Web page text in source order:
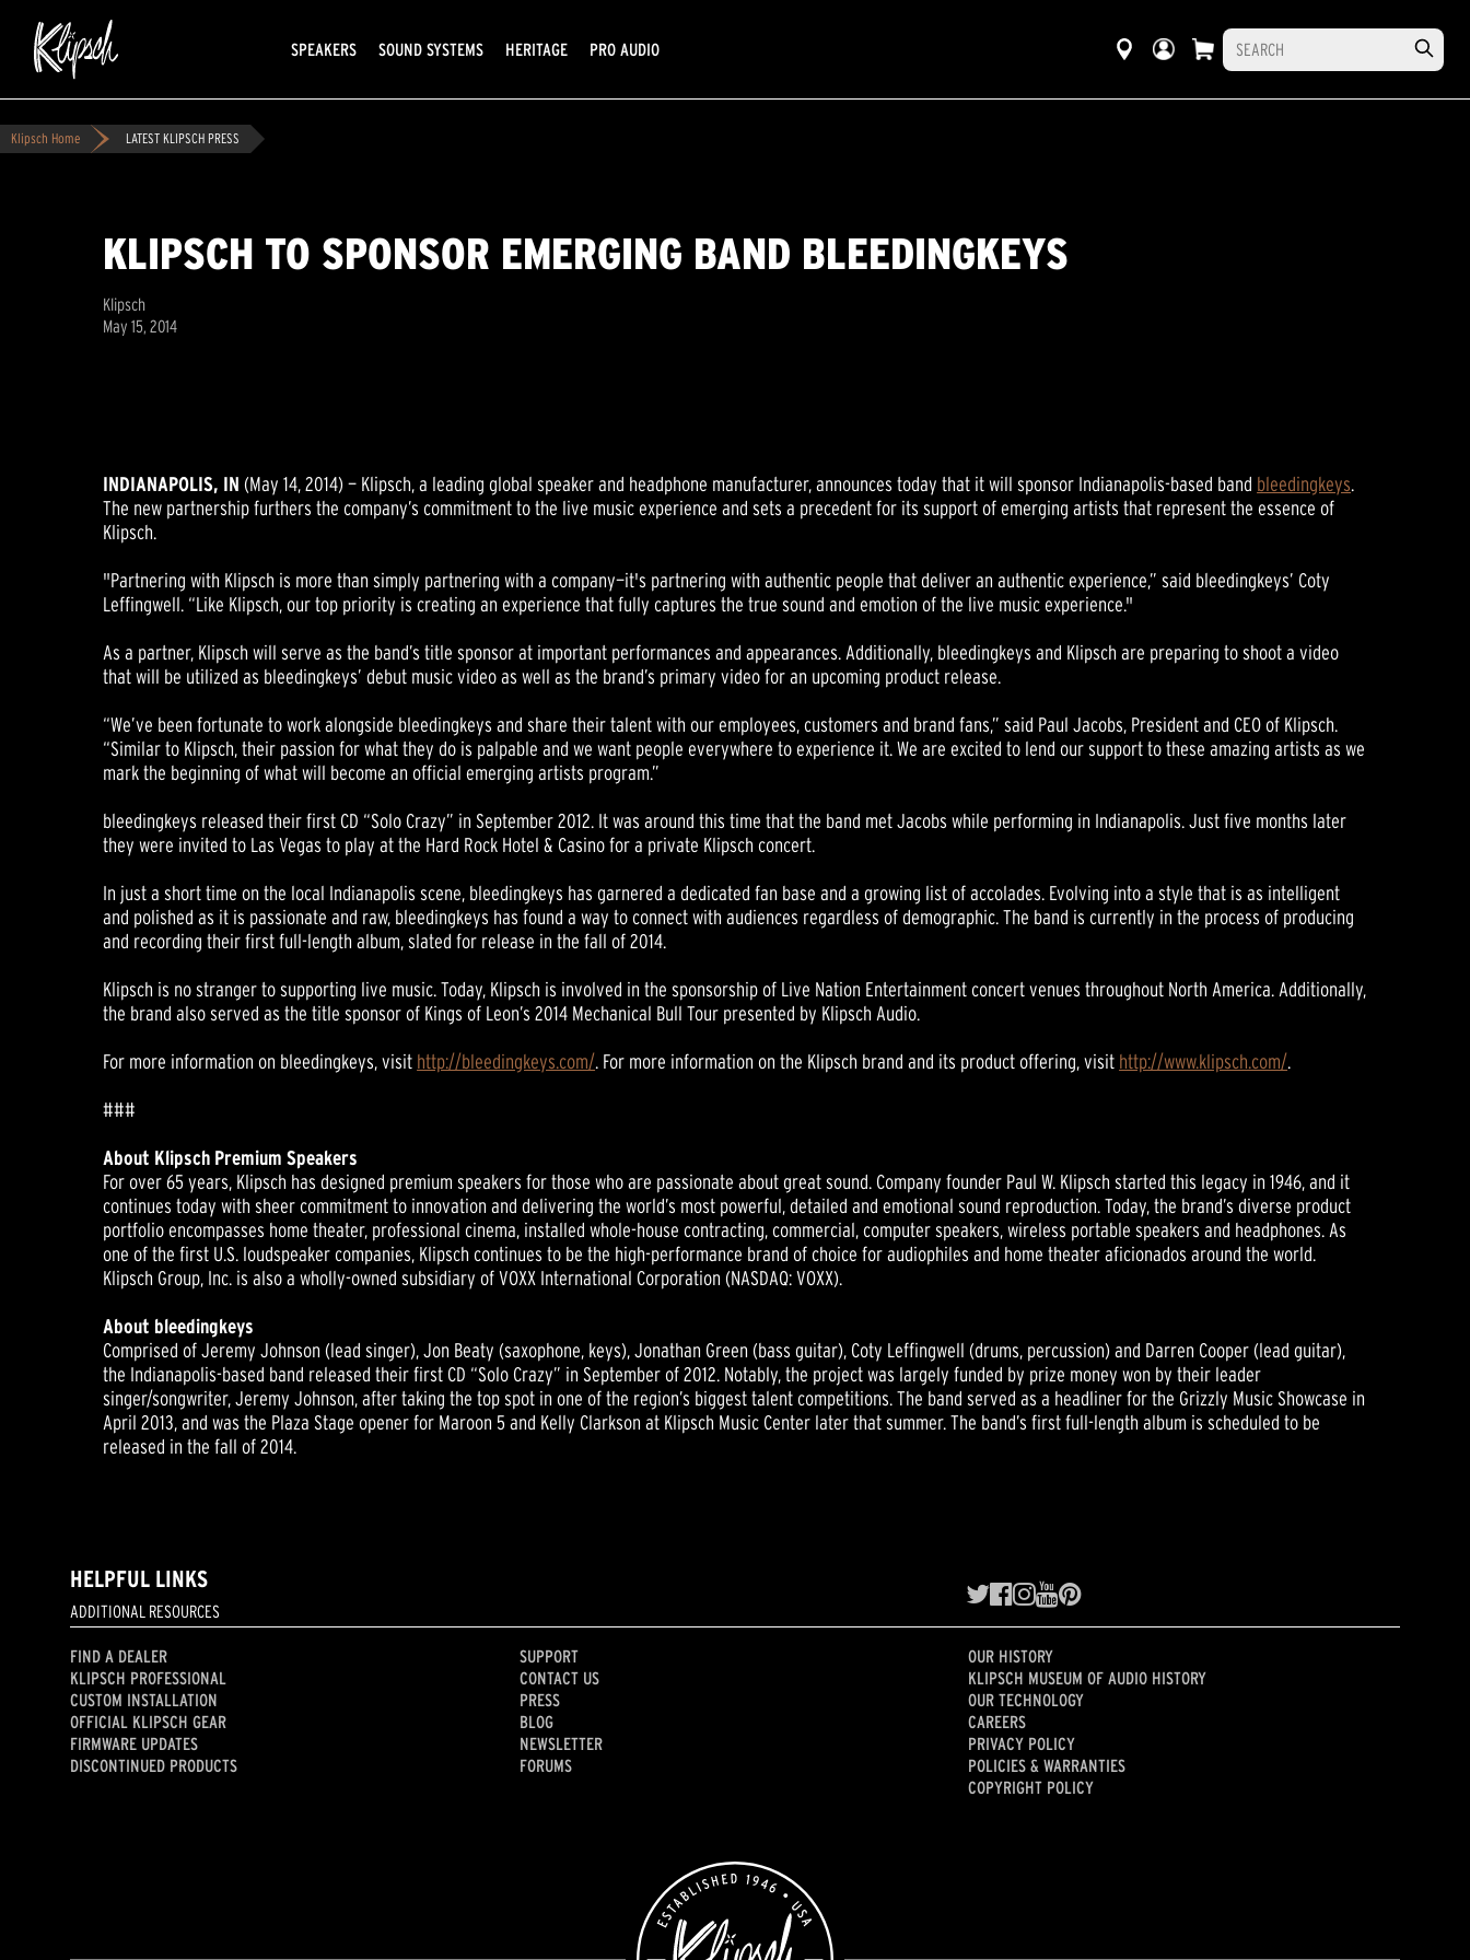
SPEAKERS SOUND SYSTEMS HERITAGE PRO AUDIO
Klipsch Home LATEST KLIPSCH PRESS
KLIPSCH TO SPONSOR EMERGING BAND BLEEDINGKEYS
Klipsch
May 15, 2014
INDIANAPOLIS, IN (May 14, 2014) — Klipsch, a leading global speaker and headphone manufacturer, announces today that it will sponsor Indianapolis-based band bleedingkeys.
The new partnership furthers the company’s commitment to the live music experience and sets a precedent for its support of emerging artists that represent the essence of
Klipsch.
"Partnering with Klipsch is more than simply partnering with a company—it's partnering with authentic people that deliver an authentic experience,” said bleedingkeys’ Coty
Leffingwell. “Like Klipsch, our top priority is creating an experience that fully captures the true sound and emotion of the live music experience."
As a partner, Klipsch will serve as the band’s title sponsor at important performances and appearances. Additionally, bleedingkeys and Klipsch are preparing to shoot a video
that will be utilized as bleedingkeys’ debut music video as well as the brand’s primary video for an upcoming product release.
“We’ve been fortunate to work alongside bleedingkeys and share their talent with our employees, customers and brand fans,” said Paul Jacobs, President and CEO of Klipsch.
“Similar to Klipsch, their passion for what they do is palpable and we want people everywhere to experience it. We are excited to lend our support to these amazing artists as we
mark the beginning of what will become an official emerging artists program.”
bleedingkeys released their first CD “Solo Crazy” in September 2012. It was around this time that the band met Jacobs while performing in Indianapolis. Just five months later
they were invited to Las Vegas to play at the Hard Rock Hotel & Casino for a private Klipsch concert.
In just a short time on the local Indianapolis scene, bleedingkeys has garnered a dedicated fan base and a growing list of accolades. Evolving into a style that is as intelligent
and polished as it is passionate and raw, bleedingkeys has found a way to connect with audiences regardless of demographic. The band is currently in the process of producing
and recording their first full-length album, slated for release in the fall of 2014.
Klipsch is no stranger to supporting live music. Today, Klipsch is involved in the sponsorship of Live Nation Entertainment concert venues throughout North America. Additionally,
the brand also served as the title sponsor of Kings of Leon’s 2014 Mechanical Bull Tour presented by Klipsch Audio.
For more information on bleedingkeys, visit http://bleedingkeys.com/. For more information on the Klipsch brand and its product offering, visit http://www.klipsch.com/.
###
About Klipsch Premium Speakers
For over 65 years, Klipsch has designed premium speakers for those who are passionate about great sound. Company founder Paul W. Klipsch started this legacy in 1946, and it
continues today with sheer commitment to innovation and delivering the world’s most powerful, detailed and emotional sound reproduction. Today, the brand’s diverse product
portfolio encompasses home theater, professional cinema, installed whole-house contracting, commercial, computer speakers, wireless portable speakers and headphones. As
one of the first U.S. loudspeaker companies, Klipsch continues to be the high-performance brand of choice for audiophiles and home theater aficionados around the world.
Klipsch Group, Inc. is also a wholly-owned subsidiary of VOXX International Corporation (NASDAQ: VOXX).
About bleedingkeys
Comprised of Jeremy Johnson (lead singer), Jon Beaty (saxophone, keys), Jonathan Green (bass guitar), Coty Leffingwell (drums, percussion) and Darren Cooper (lead guitar),
the Indianapolis-based band released their first CD “Solo Crazy” in September of 2012. Notably, the project was largely funded by prize money won by their leader
singer/songwriter, Jeremy Johnson, after taking the top spot in one of the region’s biggest talent competitions. The band served as a headliner for the Grizzly Music Showcase in
April 2013, and was the Plaza Stage opener for Maroon 5 and Kelly Clarkson at Klipsch Music Center later that summer. The band’s first full-length album is scheduled to be
released in the fall of 2014.
HELPFUL LINKS
ADDITIONAL RESOURCES
FIND A DEALER
KLIPSCH PROFESSIONAL
CUSTOM INSTALLATION
OFFICIAL KLIPSCH GEAR
FIRMWARE UPDATES
DISCONTINUED PRODUCTS
SUPPORT
CONTACT US
PRESS
BLOG
NEWSLETTER
FORUMS
OUR HISTORY
KLIPSCH MUSEUM OF AUDIO HISTORY
OUR TECHNOLOGY
CAREERS
PRIVACY POLICY
POLICIES & WARRANTIES
COPYRIGHT POLICY